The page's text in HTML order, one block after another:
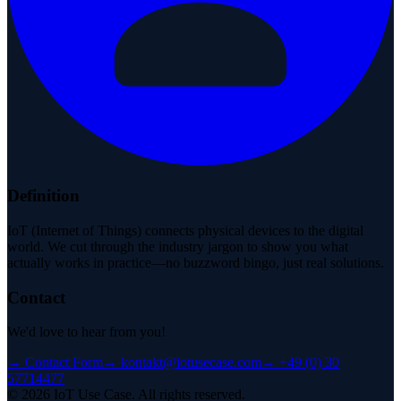
Definition
IoT (Internet of Things) connects physical devices to the digital
world. We cut through the industry jargon to show you what
actually works in practice—no buzzword bingo, just real solutions.
Contact
We'd love to hear from you!
→ Contact Form→ kontakt@iotusecase.com→ +49 (0) 30
57714477
© 2026 IoT Use Case. All rights reserved.